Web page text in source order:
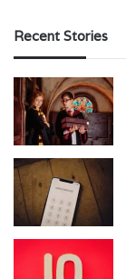
Recent Stories